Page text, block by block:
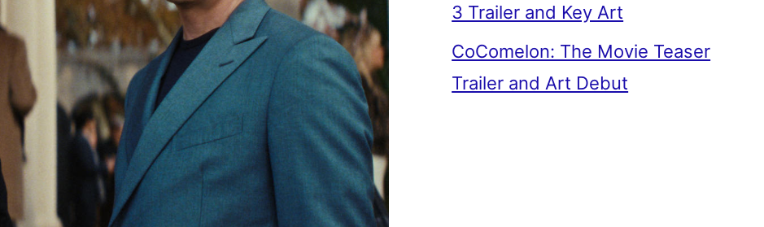
3 Trailer and Key Art
CoComelon: The Movie Teaser
Trailer and Art Debut